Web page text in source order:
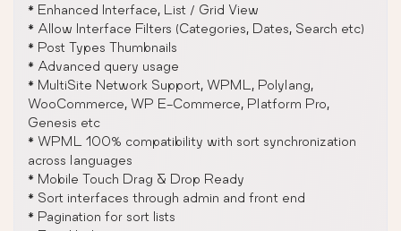
* Enhanced Interface, List / Grid View
* Allow Interface Filters (Categories, Dates, Search etc)
* Post Types Thumbnails
* Advanced query usage
* MultiSite Network Support, WPML, Polylang,
WooCommerce, WP E-Commerce, Platform Pro,
Genesis etc
* WPML 100% compatibility with sort synchronization
across languages
* Mobile Touch Drag & Drop Ready
* Sort interfaces through admin and front end
* Pagination for sort lists